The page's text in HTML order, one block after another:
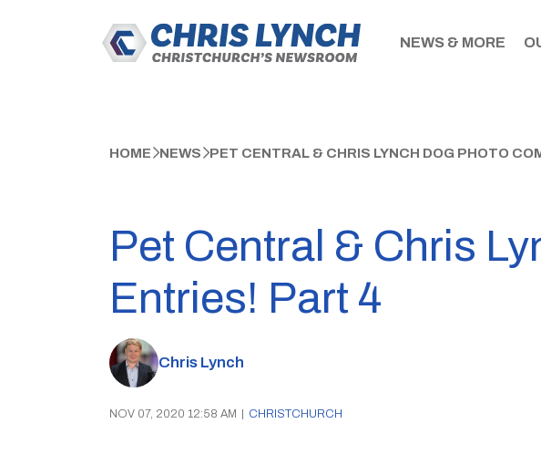
NEWS & MORE
HOME NEWS PET CENTRAL & CHRIS LYNCH DOG PHOTO
Pet Central & Chris
Entries! Part 4
Chris Lynch
NOV 07, 2020 12:58 AM CHRISTCHURCH